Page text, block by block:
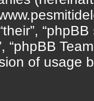
“phpBB
of usage